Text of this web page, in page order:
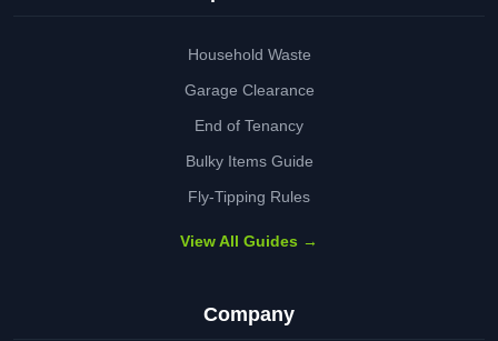
Household Waste
Garage Clearance
End of Tenancy
Bulky Items Guide
Fly-Tipping Rules
View All Guides →
Company